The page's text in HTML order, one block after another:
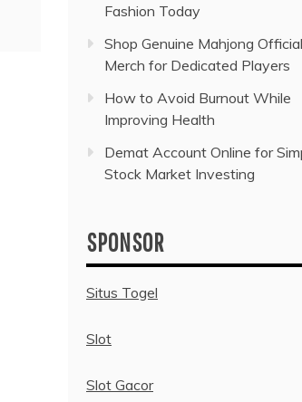
Fashion Today
Shop Genuine Mahjong Official
Merch for Dedicated Players
How to Avoid Burnout While
Improving Health
Demat Account Online for
Stock Market Investing
SPONSOR
Situs Togel
Slot
Slot Gacor